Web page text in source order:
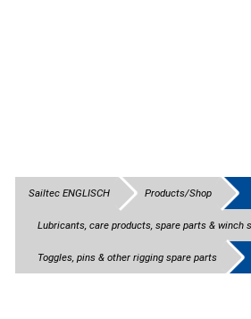
Sailtec ENGLISCH Products/Shop
Lubricants, care products, spare parts & winch
Toggles, pins & other rigging spare parts